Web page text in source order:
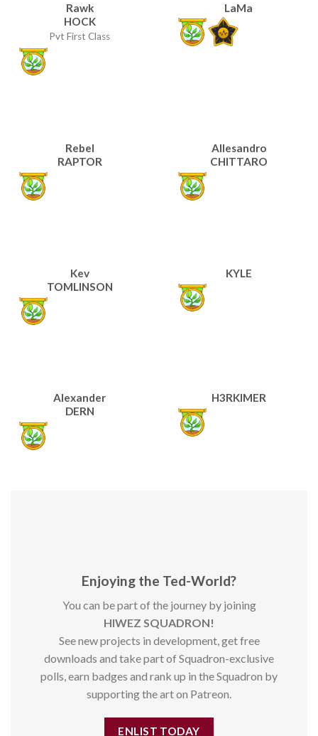
Rawk
HOCK
Pvt First Class
LaMa
Rebel
RAPTOR
Allesandro
CHITTARO
Kev
TOMLINSON
KYLE
Alexander
DERN
H3RKIMER
Enjoying the Ted-World?
You can be part of the journey by joining
HIWEZ SQUADRON!
See new projects in development, get free
downloads and take part of Squadron-exclusive
polls, earn badges and rank up in the Squadron by
supporting the art on Patreon.
ENLIST TODAY